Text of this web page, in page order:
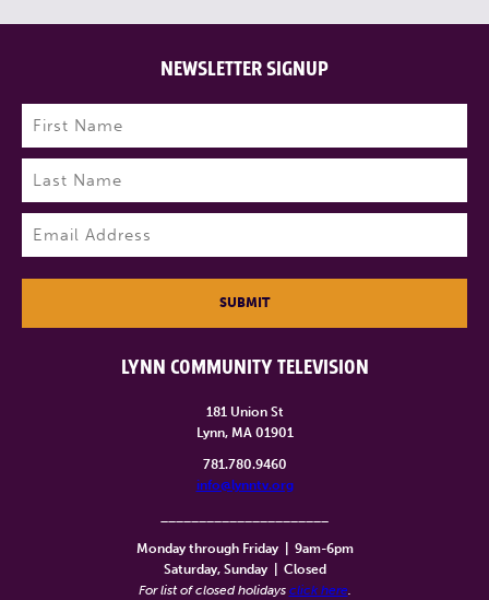
LYNN COMMUNITY TELEVISION
181 Union St
Lynn, MA 01901
781.780.9460
info@lynntv.org
Monday through Friday
9am-6pm
Saturday, Sunday
Closed
For list of closed holidays click here.
NEWSLETTER SIGNUP
Name (Required)
First
Last
SUBMIT